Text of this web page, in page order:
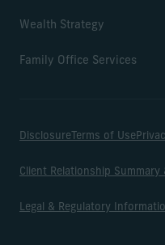
Wealth Strategy
Family Office Services
Disclosure Terms of Use
Client Relationship
Legal & Regulatory